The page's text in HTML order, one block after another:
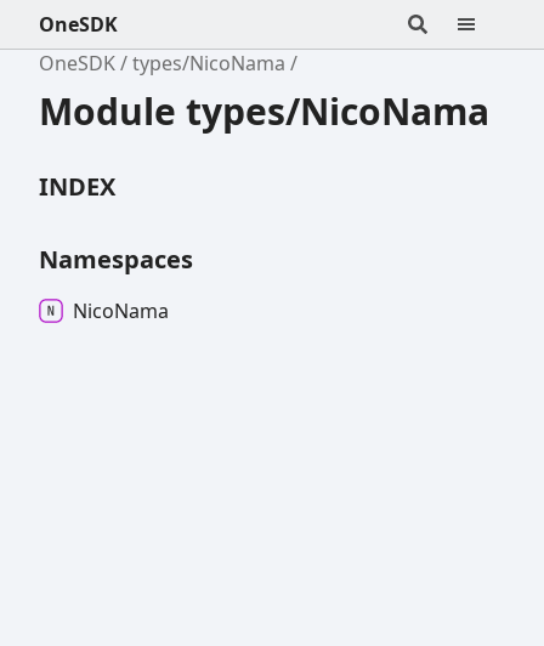
OneSDK
OneSDK
types/NicoNama
Module types/NicoNama
INDEX
Namespaces
NicoNama